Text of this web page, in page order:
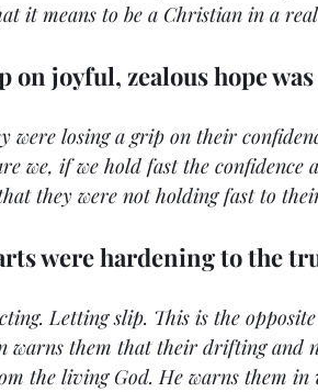
it means to be a Christian in a
on joyful, zealous hope
were losing a grip on their
we, if we hold fast the
that they were not holding fast to
were hardening to the
Letting slip. This is the
warns them that their drifting and
the living God. He warns them in